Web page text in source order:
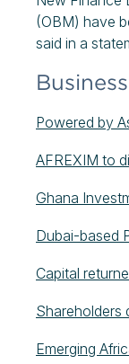
(OBM) have
said in a
Powered by
AFREXIM to
Ghana
Dubai-based
Capital
Shareholders
Emerging